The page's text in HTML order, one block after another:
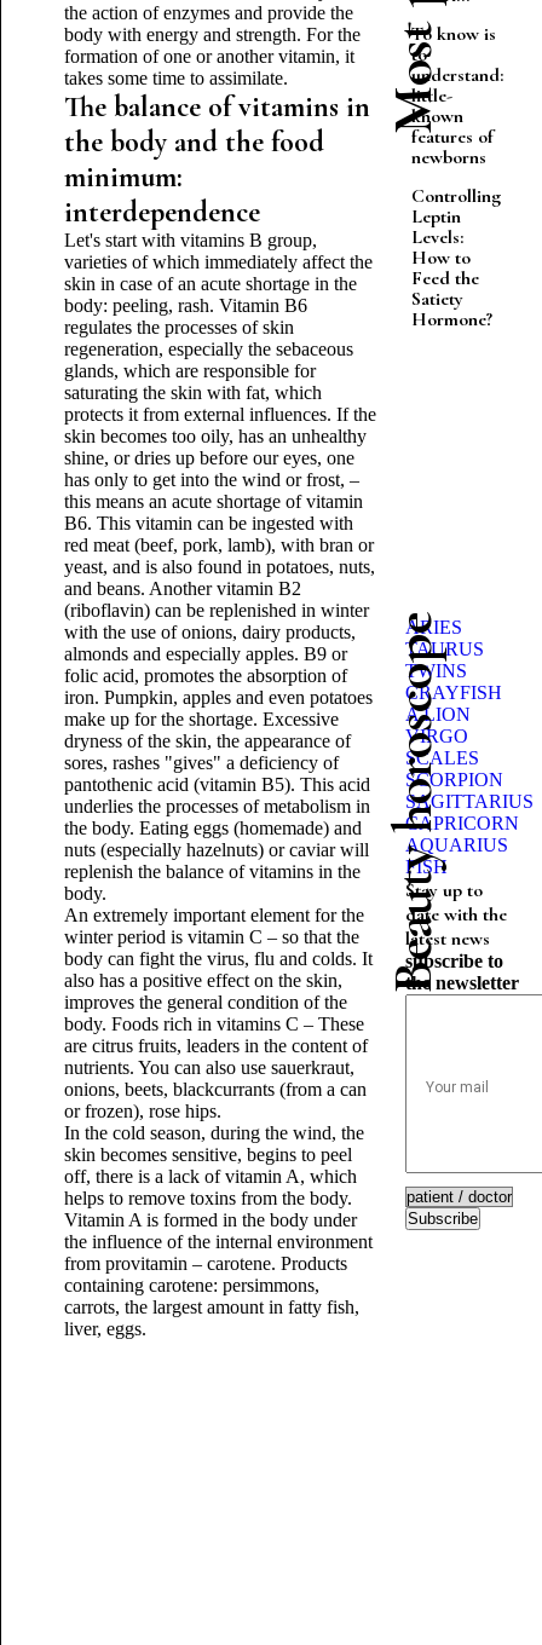
the action of enzymes and provide the
body with energy and strength. For the
formation of one or another vitamin, it
takes some time to assimilate.
The balance of vitamins in
the body and the food
minimum:
interdependence
Let's start with vitamins B group,
varieties of which immediately affect the
skin in case of an acute shortage in the
body: peeling, rash. Vitamin B6
regulates the processes of skin
regeneration, especially the sebaceous
glands, which are responsible for
saturating the skin with fat, which
protects it from external influences. If the
skin becomes too oily, has an unhealthy
shine, or dries up before our eyes, one
has only to get into the wind or frost, –
this means an acute shortage of vitamin
B6. This vitamin can be ingested with
red meat (beef, pork, lamb), with bran or
yeast, and is also found in potatoes, nuts,
and beans. Another vitamin B2
(riboflavin) can be replenished in winter
with the use of onions, dairy products,
almonds and especially apples. B9 or
folic acid, promotes the absorption of
iron. Pumpkin, apples and even potatoes
make up for the shortage. Excessive
dryness of the skin, the appearance of
sores, rashes "gives" a deficiency of
pantothenic acid (vitamin B5). This acid
underlies the processes of metabolism in
the body. Eating eggs (homemade) and
nuts (especially hazelnuts) or caviar will
replenish the balance of vitamins in the
body.
An extremely important element for the
winter period is vitamin C – so that the
body can fight the virus, flu and colds. It
also has a positive effect on the skin,
improves the general condition of the
body. Foods rich in vitamins C – These
are citrus fruits, leaders in the content of
nutrients. You can also use sauerkraut,
onions, beets, blackcurrants (from a can
or frozen), rose hips.
In the cold season, during the wind, the
skin becomes sensitive, begins to peel
off, there is a lack of vitamin A, which
helps to remove toxins from the body.
Vitamin A is formed in the body under
the influence of the internal environment
from provitamin – carotene. Products
containing carotene: persimmons,
carrots, the largest amount in fatty fish,
liver, eggs.
To know is
to
understand:
little-
known
features of
newborns
Controlling
Leptin
Levels:
How to
Feed the
Satiety
Hormone?
Beauty horoscope
ARIES
TAURUS
TWINS
CRAYFISH
A LION
VIRGO
SCALES
SCORPION
SAGITTARIUS
CAPRICORN
AQUARIUS
FISH
Stay up to
date with the
latest news
subscribe to
the newsletter
Subscribe